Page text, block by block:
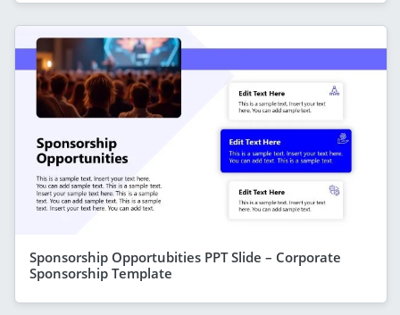
Sponsorship Opportubities PPT Slide – Corporate
Sponsorship Template